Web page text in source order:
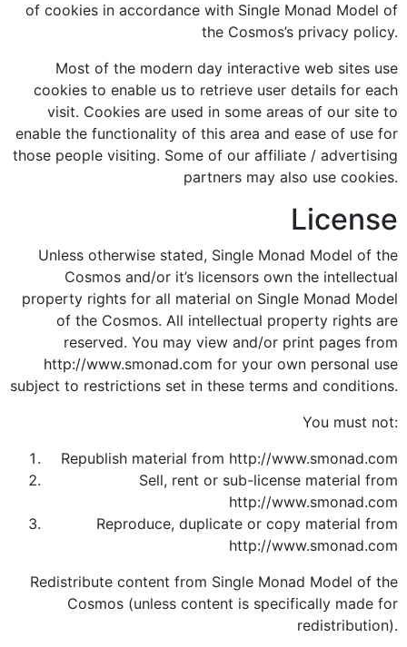
of cookies in accordance with Single Monad Model of
the Cosmos’s privacy policy.
Most of the modern day interactive web sites use
cookies to enable us to retrieve user details for each
visit. Cookies are used in some areas of our site to
enable the functionality of this area and ease of use for
those people visiting. Some of our affiliate / advertising
partners may also use cookies.
License
Unless otherwise stated, Single Monad Model of the
Cosmos and/or it’s licensors own the intellectual
property rights for all material on Single Monad Model
of the Cosmos. All intellectual property rights are
reserved. You may view and/or print pages from
http://www.smonad.com for your own personal use
subject to restrictions set in these terms and conditions.
You must not:
Republish material from http://www.smonad.com
Sell, rent or sub-license material from
http://www.smonad.com
Reproduce, duplicate or copy material from
http://www.smonad.com
Redistribute content from Single Monad Model of the
Cosmos (unless content is specifically made for
redistribution).